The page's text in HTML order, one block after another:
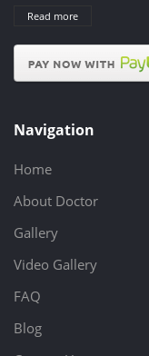
Read more
Navigation
Home
About Doctor
Gallery
Video Gallery
FAQ
Blog